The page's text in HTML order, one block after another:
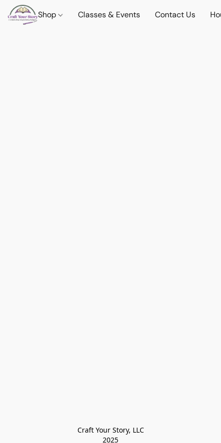
Shop Classes & Events Contact Us
Craft Your Story, LLC
2025